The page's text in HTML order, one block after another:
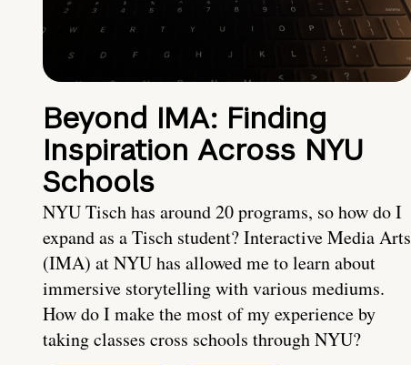
Beyond IMA: Finding
Inspiration Across NYU
Schools
NYU Tisch has around 20 programs, so how do I
expand as a Tisch student? Interactive Media Arts
(IMA) at NYU has allowed me to learn about
immersive storytelling with various mediums.
How do I make the most of my experience by
taking classes cross schools through NYU?